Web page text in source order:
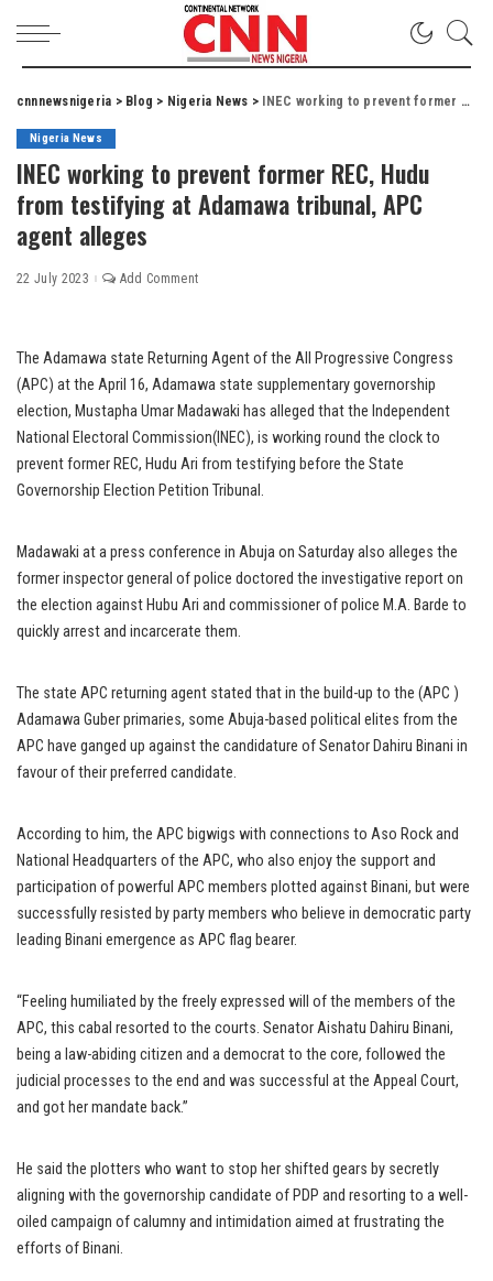
cnnnewsnigeria > Blog > Nigeria News > INEC working to prevent former REC, Hudu from testifying at Adamawa tribunal, APC agent alleges
Nigeria News
INEC working to prevent former REC, Hudu
from testifying at Adamawa tribunal, APC
agent alleges
22 July 2023 Add Comment
The Adamawa state Returning Agent of the All Progressive Congress
(APC) at the April 16, Adamawa state supplementary governorship
election, Mustapha Umar Madawaki has alleged that the Independent
National Electoral Commission(INEC), is working round the clock to
prevent former REC, Hudu Ari from testifying before the State
Governorship Election Petition Tribunal.
Madawaki at a press conference in Abuja on Saturday also alleges the
former inspector general of police doctored the investigative report on
the election against Hubu Ari and commissioner of police M.A. Barde to
quickly arrest and incarcerate them.
The state APC returning agent stated that in the build-up to the (APC )
Adamawa Guber primaries, some Abuja-based political elites from the
APC have ganged up against the candidature of Senator Dahiru Binani in
favour of their preferred candidate.
According to him, the APC bigwigs with connections to Aso Rock and
National Headquarters of the APC, who also enjoy the support and
participation of powerful APC members plotted against Binani, but were
successfully resisted by party members who believe in democratic party
leading Binani emergence as APC flag bearer.
“Feeling humiliated by the freely expressed will of the members of the
APC, this cabal resorted to the courts. Senator Aishatu Dahiru Binani,
being a law-abiding citizen and a democrat to the core, followed the
judicial processes to the end and was successful at the Appeal Court,
and got her mandate back.”
He said the plotters who want to stop her shifted gears by secretly
aligning with the governorship candidate of PDP and resorting to a well-
oiled campaign of calumny and intimidation aimed at frustrating the
efforts of Binani.